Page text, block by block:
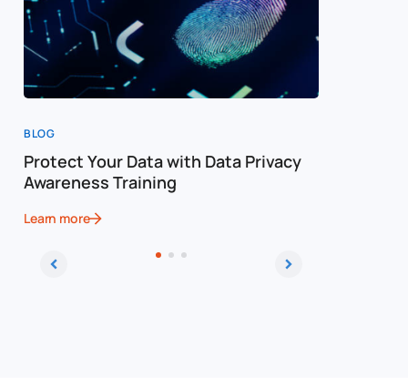
BLOG
Protect Your Data with Data Privacy
Awareness Training
Learn more